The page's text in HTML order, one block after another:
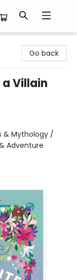
Go back
Villain
& Mythology /
Adventure